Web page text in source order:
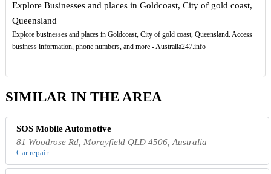
Explore Businesses and places in Goldcoast, City of gold coast,
Queensland
Explore businesses and places in Goldcoast, City of gold coast, Queensland. Access
business information, phone numbers, and more - Australia247.info
SIMILAR IN THE AREA
SOS Mobile Automotive
81 Woodrose Rd, Morayfield QLD 4506, Australia
Car repair